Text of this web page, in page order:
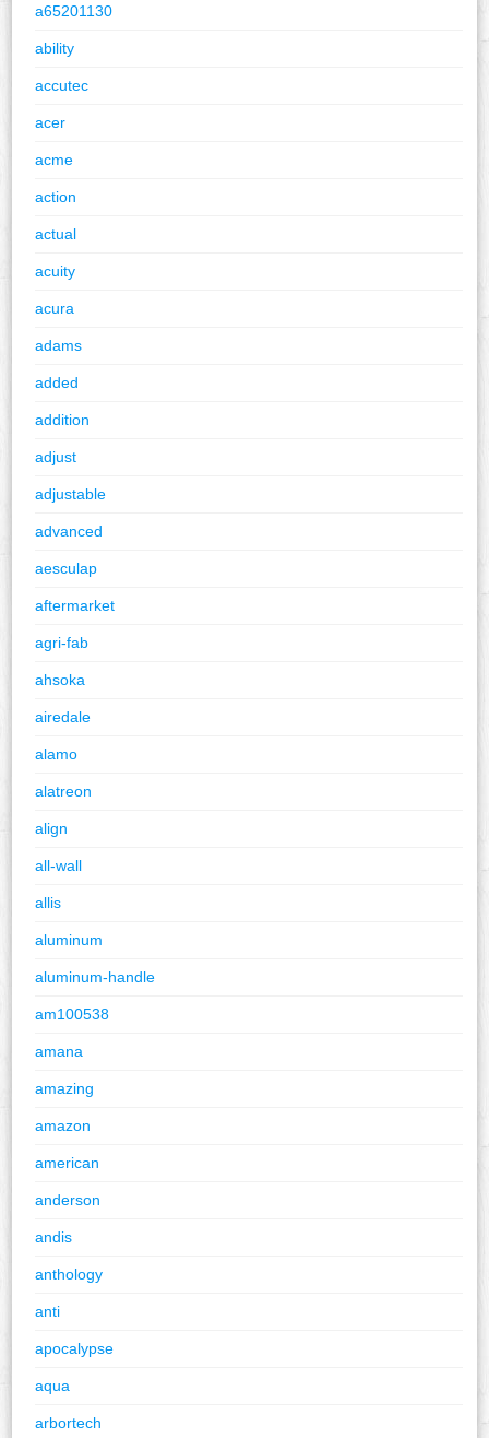
a65201130
ability
accutec
acer
acme
action
actual
acuity
acura
adams
added
addition
adjust
adjustable
advanced
aesculap
aftermarket
agri-fab
ahsoka
airedale
alamo
alatreon
align
all-wall
allis
aluminum
aluminum-handle
am100538
amana
amazing
amazon
american
anderson
andis
anthology
anti
apocalypse
aqua
arbortech